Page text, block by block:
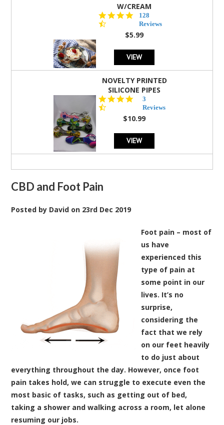
W/CREAM
4.5
star
rating
128
Reviews
$5.99
VIEW
NOVELTY PRINTED
SILICONE PIPES
star
rating
3
Reviews
$10.99
VIEW
CBD and Foot Pain
Posted by David on 23rd Dec 2019
Foot pain – most of
us have
experienced this
type of pain at
some point in our
lives. It’s no
surprise,
considering the
fact that we rely
on our feet heavily
to do just about
everything throughout the day. However, once foot
pain takes hold, we can struggle to execute even the
most basic of tasks, such as getting out of bed,
taking a shower and walking across a room, let alone
resuming our jobs.